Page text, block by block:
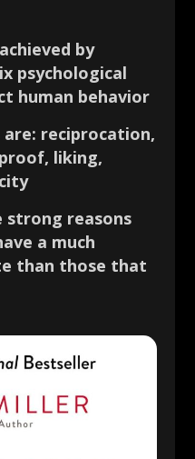
by
psychological
human behavior
are: reciprocation,
liking,
strong reasons
a much
than those that